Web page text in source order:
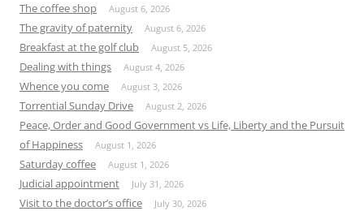
The coffee shop August 6, 2026
The gravity of paternity August 6, 2026
Breakfast at the golf club August 5, 2026
Dealing with things August 4, 2026
Whence you come August 3, 2026
Torrential Sunday Drive August 2, 2026
Peace, Order and Good Government vs Life, Liberty and the Pursuit
of Happiness
August 1, 2026
Saturday coffee August 1, 2026
Judicial appointment July 31, 2026
Visit to the doctor’s office July 30, 2026